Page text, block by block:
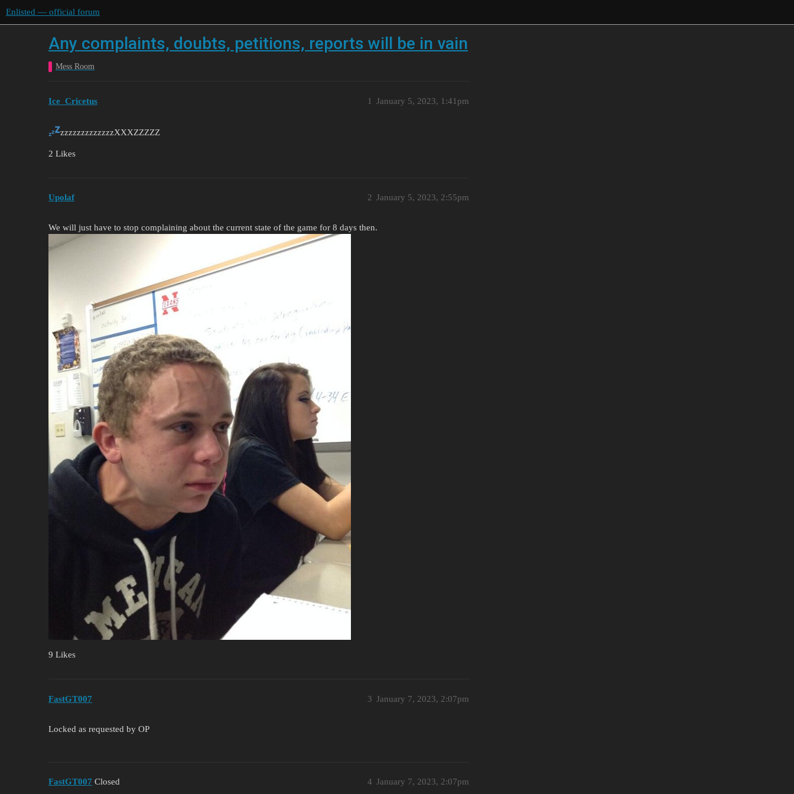
Enlisted — official forum
Any complaints, doubts, petitions, reports will be in vain
Mess Room
Ice_Cricetus January 5, 2023, 1:41pm
1
zzzzzzzzzzzzzXXXZZZZZ
2 Likes
Upolaf January 5, 2023, 2:55pm
2
We will just have to stop complaining about the current state of the game for 8 days then.
9 Likes
FastGT007 January 7, 2023, 2:07pm
3
Locked as requested by OP
FastGT007 Closed January 7, 2023, 2:07pm
4